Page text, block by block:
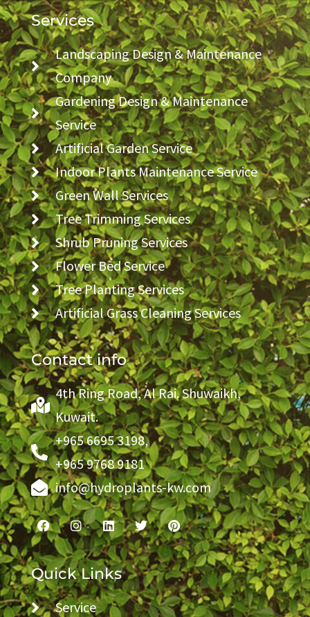
Services
Landscaping Design & Maintenance
Company
Gardening Design & Maintenance
Service
Artificial Garden Service
Indoor Plants Maintenance Service
Green Wall Services
Tree Trimming Services
Shrub Pruning Services
Flower Bed Service
Tree Planting Services
Artificial Grass Cleaning Services
Contact info
4th Ring Road, Al Rai. Shuwaikh,
Kuwait.
+965 6695 3198,
+965 9768 9181
info@hydroplants-kw.com
Quick Links
Service